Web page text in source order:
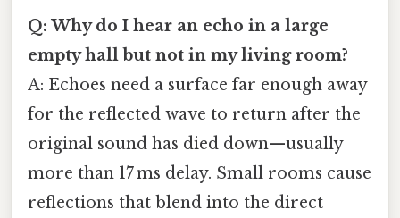
Q: Why do I hear an echo in a large
empty hall but not in my living room?
A: Echoes need a surface far enough away
for the reflected wave to return after the
original sound has died down—usually
more than 17 ms delay. Small rooms cause
reflections that blend into the direct